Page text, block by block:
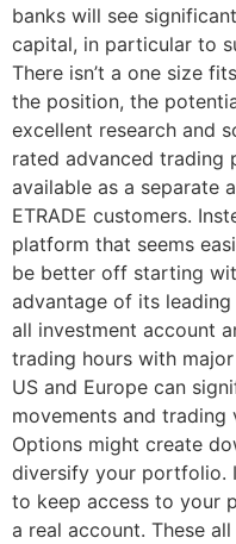
banks will see
capital, in particular to
There isn’t a one size
the position, the
excellent research and
rated advanced trading
available as a separate
ETRADE customers.
platform that seems
be better off starting
advantage of its
all investment account
trading hours with
US and Europe can
movements and trading
Options might create
diversify your portfolio.
to keep access to your
a real account. These